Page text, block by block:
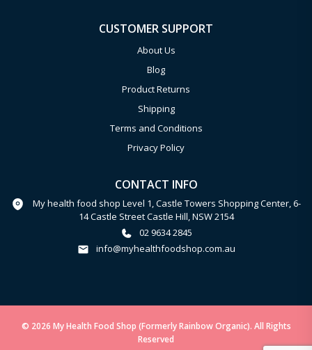
CUSTOMER SUPPORT
About Us
Blog
Product Returns
Shipping
Terms and Conditions
Privacy Policy
CONTACT INFO
My health food shop Level 1, Castle Towers Shopping Center, 6-
14 Castle Street Castle Hill, NSW 2154
02 9634 2845
info@myhealthfoodshop.com.au
© 2026 My Health Food Shop (Formerly Rainbow Organic). All Rights
Reserved